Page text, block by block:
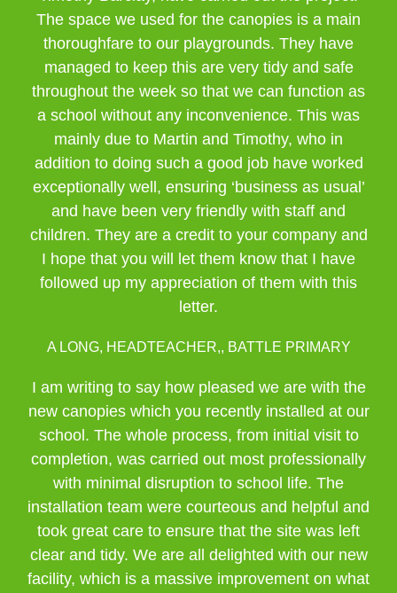
The space we used for the canopies is a main
thoroughfare to our playgrounds. They have
managed to keep this are very tidy and safe
throughout the week so that we can function as
a school without any inconvenience. This was
mainly due to Martin and Timothy, who in
addition to doing such a good job have worked
exceptionally well, ensuring ‘business as usual’
and have been very friendly with staff and
children. They are a credit to your company and
I hope that you will let them know that I have
followed up my appreciation of them with this
letter.
A LONG, HEADTEACHER,, BATTLE PRIMARY
I am writing to say how pleased we are with the
new canopies which you recently installed at our
school. The whole process, from initial visit to
completion, was carried out most professionally
with minimal disruption to school life. The
installation team were courteous and helpful and
took great care to ensure that the site was left
clear and tidy. We are all delighted with our new
facility, which is a massive improvement on what